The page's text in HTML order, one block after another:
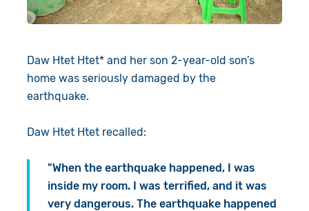
Daw Htet Htet* and her son 2-year-old son’s
home was seriously damaged by the
earthquake.
Daw Htet Htet recalled:
"When the earthquake happened, I was
inside my room. I was terrified, and it was
very dangerous. The earthquake happened